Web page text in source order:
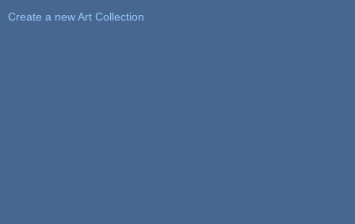
Create a new Art Collection